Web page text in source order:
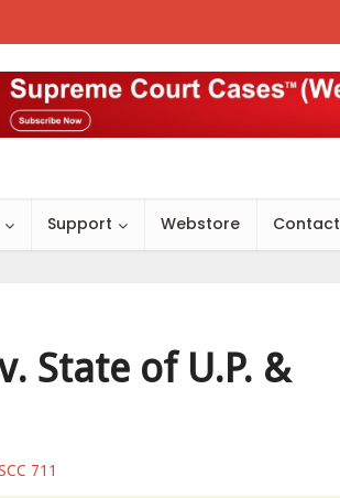
Support Webstore Contact
State of U.P. &
711